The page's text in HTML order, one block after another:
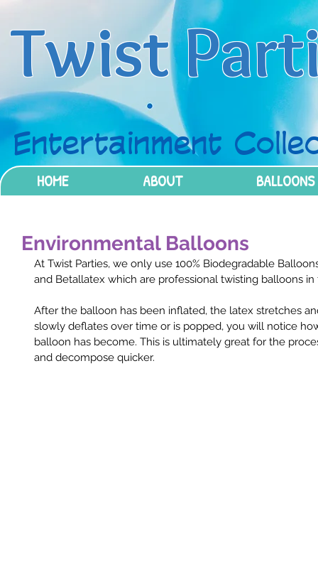
Entertainment
Twist
HOME ABOUT BALLOONS
Environmental Balloons
At Twist Parties, we only use 100% Biodegradable
and Betallatex which are professional twisting balloons
After the balloon has been inflated, the latex stretches
slowly deflates over time or is popped, you will notice
balloon has become. This is ultimately great for the
and decompose quicker.